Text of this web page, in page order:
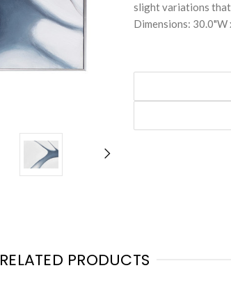
slight variations that
Dimensions: 30.0"W
RELATED PRODUCTS